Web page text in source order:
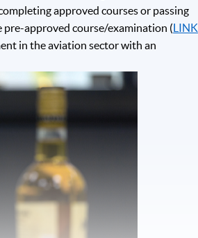
approved courses or passing
pre-approved course/examination (LINK
in the aviation sector with an